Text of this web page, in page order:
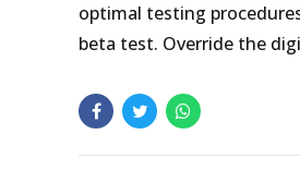
optimal testing
beta test. Override the